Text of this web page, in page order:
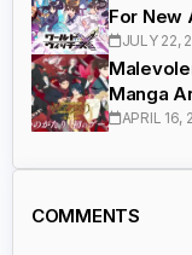
For New
JULY 22,
Manga
APRIL 16,
COMMENTS